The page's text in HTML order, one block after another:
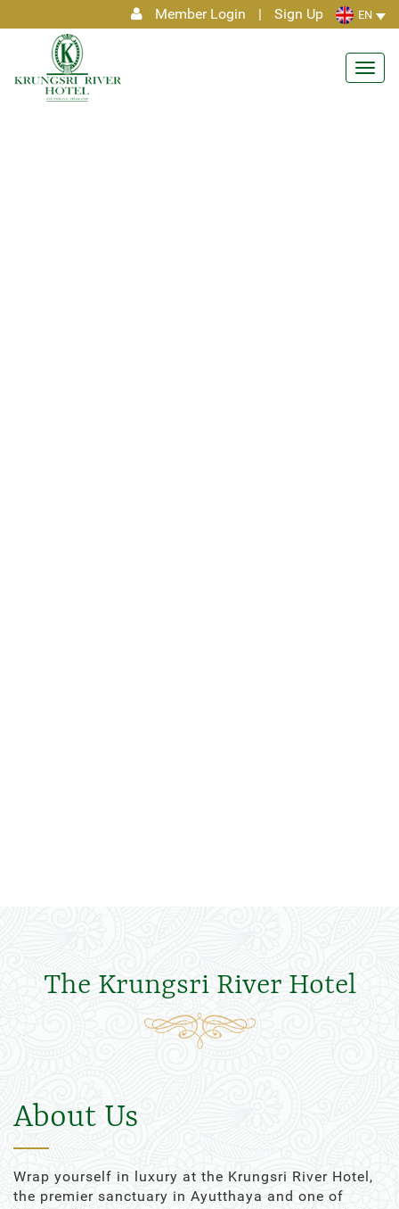
Member Login | Sign Up EN
The Krungsri River Hotel
About Us
Wrap yourself in luxury at the Krungsri River Hotel,
the premier sanctuary in Ayutthaya and one of